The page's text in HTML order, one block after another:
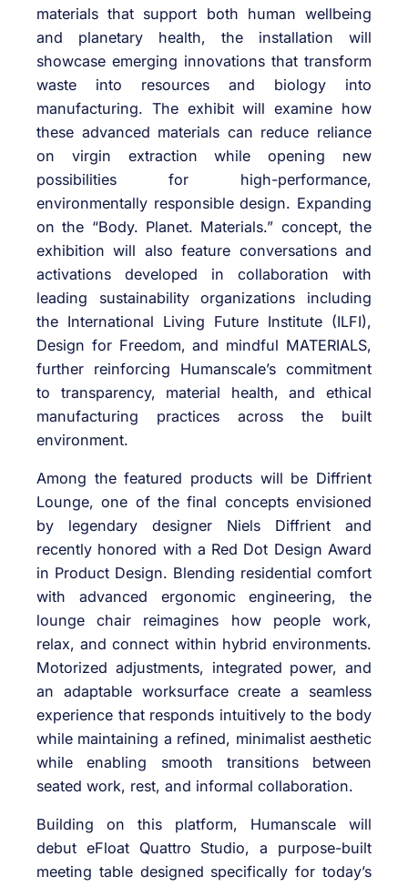
materials that support both human wellbeing
and planetary health, the installation will
showcase emerging innovations that transform
waste into resources and biology into
manufacturing. The exhibit will examine how
these advanced materials can reduce reliance
on virgin extraction while opening new
possibilities for high-performance,
environmentally responsible design. Expanding
on the “Body. Planet. Materials.” concept, the
exhibition will also feature conversations and
activations developed in collaboration with
leading sustainability organizations including
the International Living Future Institute (ILFI),
Design for Freedom, and mindful MATERIALS,
further reinforcing Humanscale’s commitment
to transparency, material health, and ethical
manufacturing practices across the built
environment.
Among the featured products will be Diffrient
Lounge, one of the final concepts envisioned
by legendary designer Niels Diffrient and
recently honored with a Red Dot Design Award
in Product Design. Blending residential comfort
with advanced ergonomic engineering, the
lounge chair reimagines how people work,
relax, and connect within hybrid environments.
Motorized adjustments, integrated power, and
an adaptable worksurface create a seamless
experience that responds intuitively to the body
while maintaining a refined, minimalist aesthetic
while enabling smooth transitions between
seated work, rest, and informal collaboration.
Building on this platform, Humanscale will
debut eFloat Quattro Studio, a purpose-built
meeting table designed specifically for today’s